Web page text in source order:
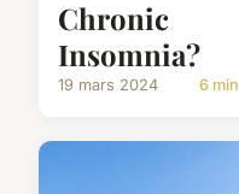
Chronic
Insomnia?
19 mars 2024 6 min